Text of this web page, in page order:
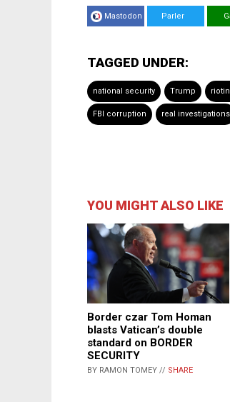
Mastodon Parler
TAGGED UNDER:
national security Trump
FBI corruption real investigations
YOU MIGHT ALSO LIKE
Border czar Tom Homan
blasts Vatican’s double
standard on BORDER
SECURITY
BY RAMON TOMEY // SHARE